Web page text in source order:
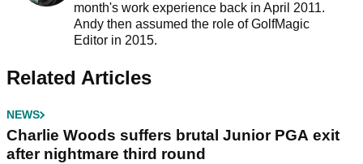
month's work experience back in April 2011.
Andy then assumed the role of GolfMagic
Editor in 2015.
Related Articles
NEWS
Charlie Woods suffers brutal Junior PGA exit
after nightmare third round